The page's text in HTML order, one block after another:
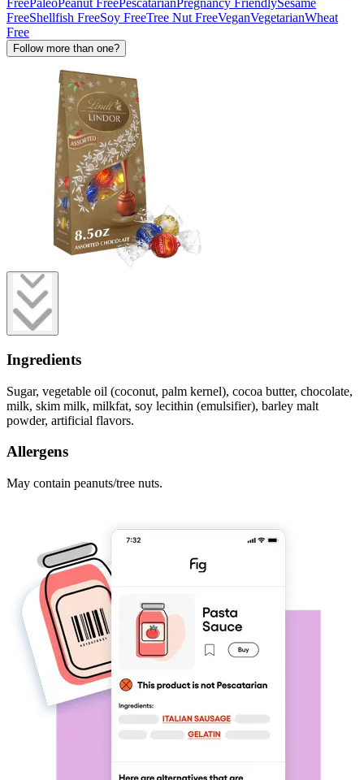
FreePaleoPeanut FreePescatarianPregnancy FriendlySesame
FreeShellfish FreeSoy FreeTree Nut FreeVeganVegetarianWheat
Free
Follow more than one?
Ingredients
Sugar, vegetable oil (coconut, palm kernel), cocoa butter, chocolate,
milk, skim milk, milkfat, soy lecithin (emulsifier), barley malt
powder, artificial flavors.
Allergens
May contain peanuts/tree nuts.